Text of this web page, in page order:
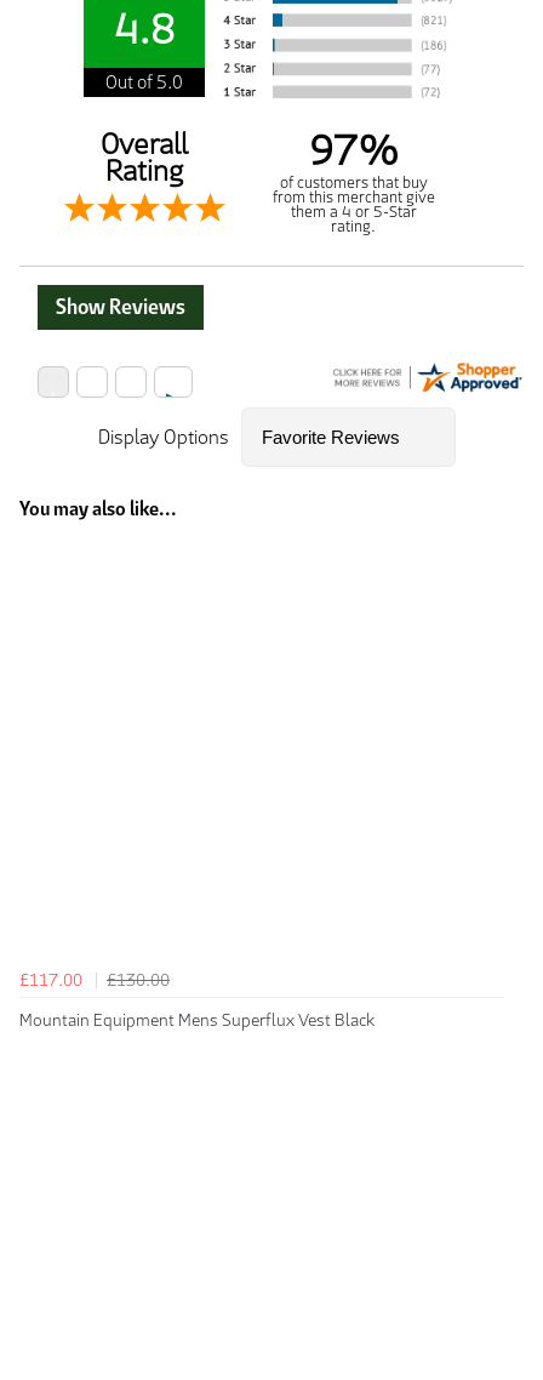
4.8
Out of 5.0
Overall
Rating 97%
of customers that buy
from this merchant give
them a 4 or 5-Star
rating.
Show Reviews
Display Options
You may also like...
£117.00
£130.00
Mountain Equipment Mens Superflux Vest Black